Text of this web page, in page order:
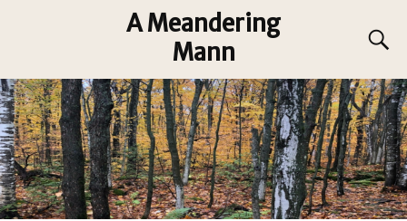
A Meandering
Mann